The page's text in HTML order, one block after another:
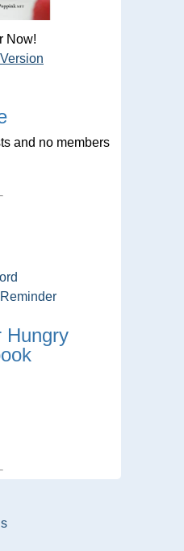
Now!
and no members
Hungry